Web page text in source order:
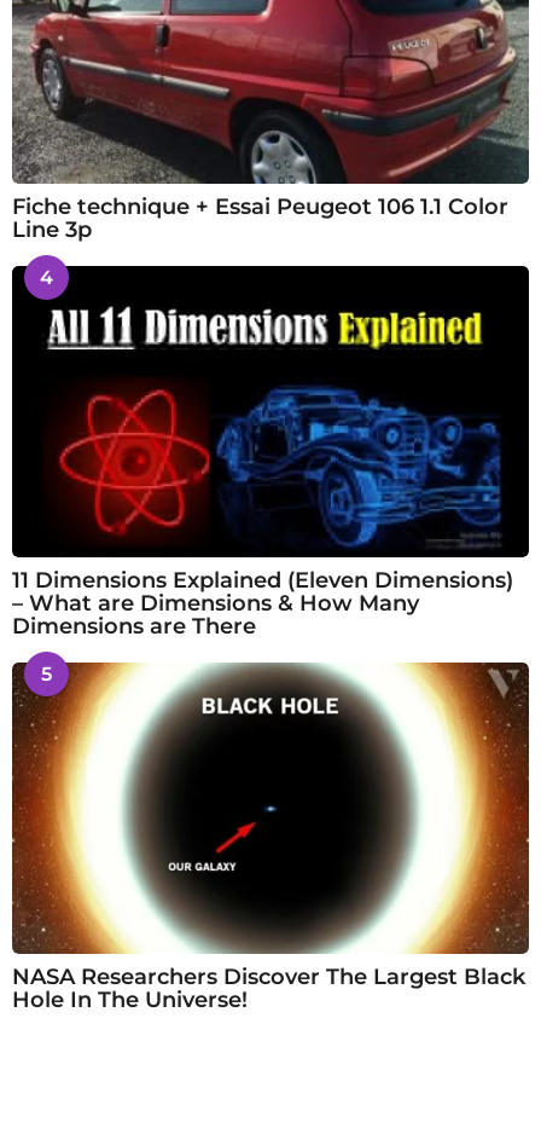
Fiche technique + Essai Peugeot 106 1.1 Color
Line 3p
4
11 Dimensions Explained (Eleven Dimensions)
– What are Dimensions & How Many
Dimensions are There
5
NASA Researchers Discover The Largest Black
Hole In The Universe!